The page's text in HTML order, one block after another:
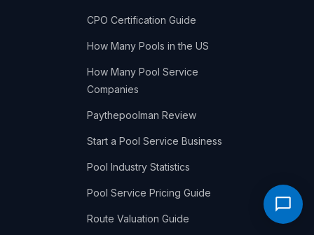
CPO Certification Guide
How Many Pools in the US
How Many Pool Service
Companies
Paythepoolman Review
Start a Pool Service Business
Pool Industry Statistics
Pool Service Pricing Guide
Route Valuation Guide